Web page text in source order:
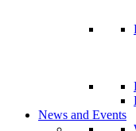
News and Events